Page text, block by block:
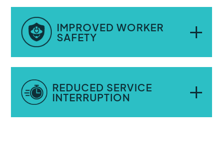
Real-time weather and lightning data have
helped improve decision-making; the
company now knows exactly when and
where resources are most likely to be
IMPROVED WORKER
SAFETY
Automated alerts help maintenance crews
get out of harm’s way when dangerous
weather conditions like lightning are
present.
REDUCED SERVICE
INTERRUPTION